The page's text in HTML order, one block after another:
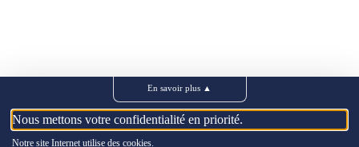
En savoir plus ▲
Nous mettons votre confidentialité en priorité.
Notre site Internet utilise des cookies.